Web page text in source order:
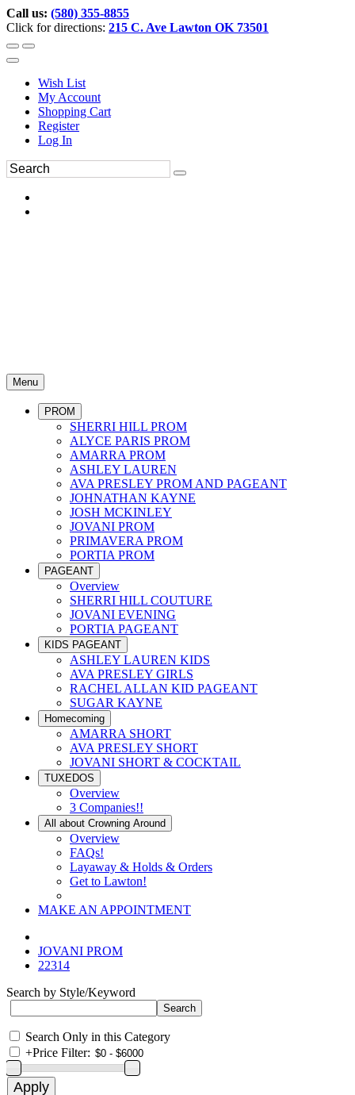
Call us: (580) 355-8855
Click for directions: 215 C. Ave Lawton OK 73501
Wish List
My Account
Shopping Cart
Register
Log In
Menu
PROM
SHERRI HILL PROM
ALYCE PARIS PROM
AMARRA PROM
ASHLEY LAUREN
AVA PRESLEY PROM AND PAGEANT
JOHNATHAN KAYNE
JOSH MCKINLEY
JOVANI PROM
PRIMAVERA PROM
PORTIA PROM
PAGEANT
Overview
SHERRI HILL COUTURE
JOVANI EVENING
PORTIA PAGEANT
KIDS PAGEANT
ASHLEY LAUREN KIDS
AVA PRESLEY GIRLS
RACHEL ALLAN KID PAGEANT
SUGAR KAYNE
Homecoming
AMARRA SHORT
AVA PRESLEY SHORT
JOVANI SHORT & COCKTAIL
TUXEDOS
Overview
3 Companies!!
All about Crowning Around
Overview
FAQs!
Layaway & Holds & Orders
Get to Lawton!
MAKE AN APPOINTMENT
JOVANI PROM
22314
Search by Style/Keyword
Search Only in this Category
+Price Filter: